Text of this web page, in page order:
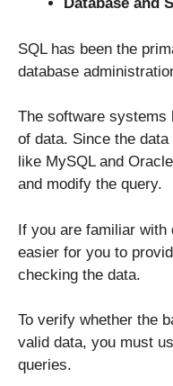
SQL has been the
database
The software systems
of data. Since the
like MySQL and
and modify the query.
If you are familiar with
easier for you to
checking the data.
To verify whether the
valid data, you must
queries.